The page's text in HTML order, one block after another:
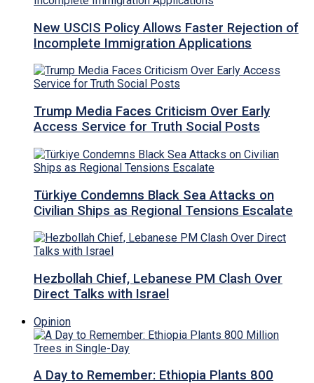
New USCIS Policy Allows Faster Rejection of
Incomplete Immigration Applications
Trump Media Faces Criticism Over Early
Access Service for Truth Social Posts
Türkiye Condemns Black Sea Attacks on
Civilian Ships as Regional Tensions Escalate
Hezbollah Chief, Lebanese PM Clash Over
Direct Talks with Israel
Opinion
A Day to Remember: Ethiopia Plants 800